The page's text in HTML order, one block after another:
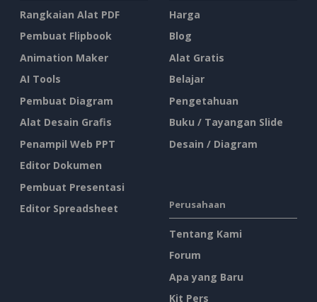
Rangkaian Alat PDF
Pembuat Flipbook
Animation Maker
AI Tools
Pembuat Diagram
Alat Desain Grafis
Penampil Web PPT
Editor Dokumen
Pembuat Presentasi
Editor Spreadsheet
Harga
Blog
Alat Gratis
Belajar
Pengetahuan
Buku / Tayangan Slide
Desain / Diagram
Perusahaan
Tentang Kami
Forum
Apa yang Baru
Kit Pers